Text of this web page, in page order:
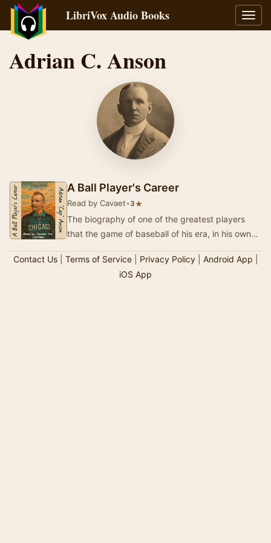
LibriVox Audio Books
Adrian C. Anson
A Ball Player's Career
Read by Cavaet•3★
The biography of one of the greatest players
that the game of baseball of his era, in his own
Contact Us| Terms of Service| Privacy Policy| Android App
iOS App